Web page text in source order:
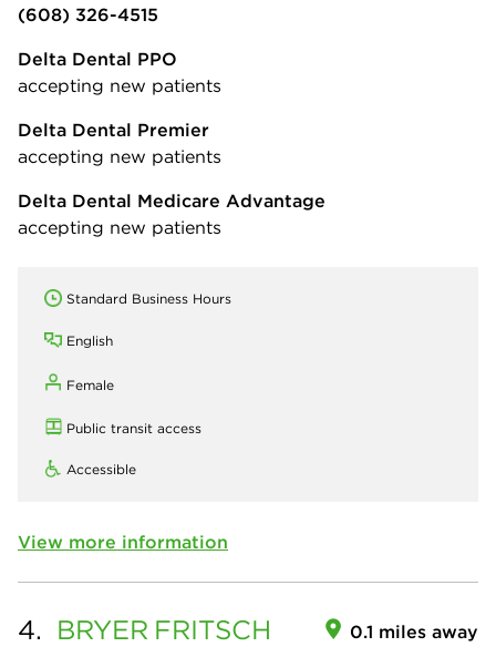
(608) 326-4515
Delta Dental PPO
accepting new patients
Delta Dental Premier
accepting new patients
Delta Dental Medicare Advantage
accepting new patients
Standard Business Hours
English
Female
Public transit access
Accessible
View more information
4. BRYER FRITSCH 0.1 miles away